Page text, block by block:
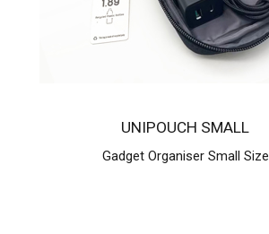
UNIPOUCH SMALL
Gadget Organiser Small Size